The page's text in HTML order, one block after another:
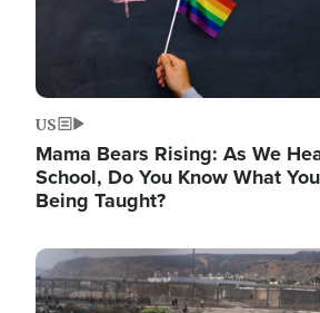
US
Mama Bears Rising: As We
School, Do You Know What
Being Taught?
Image